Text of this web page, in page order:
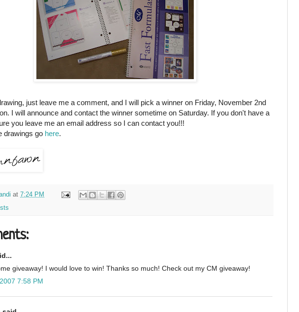
just leave me a comment, and I will pick a winner on Friday, November 2nd
I will announce and contact the winner sometime on Saturday. If you don't have a
you leave me an email address so I can contact you!!!
drawings go here.
at 7:24 PM
giveaway! I would love to win! Thanks so much! Check out my CM giveaway!
7:58 PM